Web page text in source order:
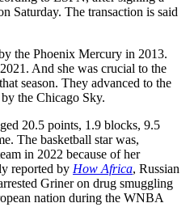
Saturday. The transaction is said
the Phoenix Mercury in 2013.
And she was crucial to the
season. They advanced to the
the Chicago Sky.
20.5 points, 1.9 blocks, 9.5
The basketball star was,
in 2022 because of her
reported by How Africa, Russian
Griner on drug smuggling
nation during the WNBA